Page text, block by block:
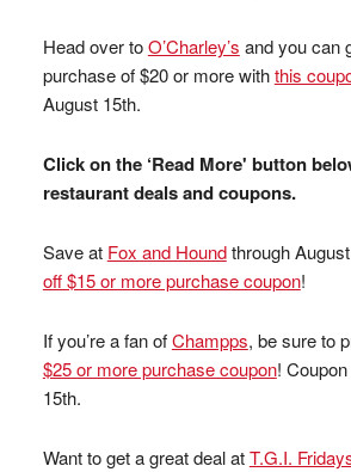
Head over toO’Charley’s and you can
purchase of $20 or more withthis
August 15th.
Click on the ‘Read More' button
restaurant deals and coupons.
Save at Fox and Houndthrough
off $15 or more purchase coupon!
If you’re a fan ofChampps, be sure to
$25 or more purchase coupon!
15th.
Want to get a great deal atT.G.I.